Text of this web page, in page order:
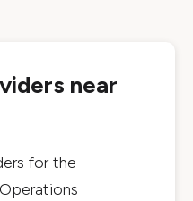
near
for the